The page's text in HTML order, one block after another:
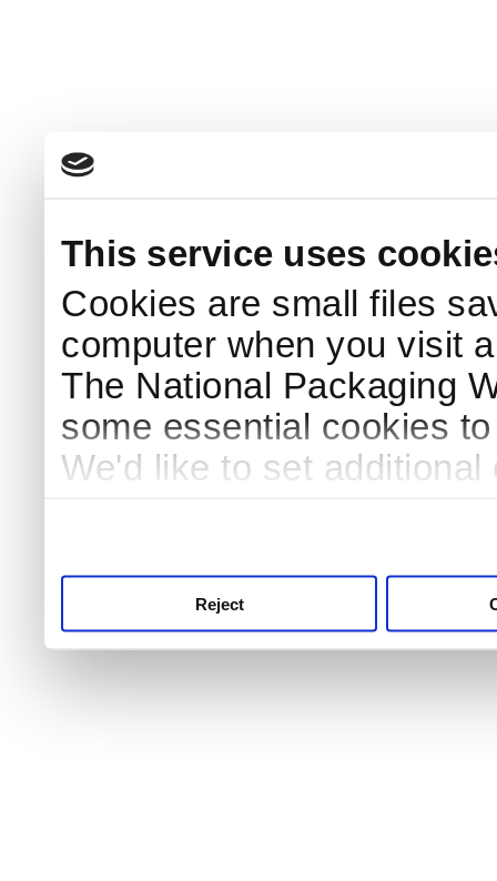
This service uses
Cookies are small files
computer when you visit
The National Packaging
some essential cookies
We'd like to set
Reject